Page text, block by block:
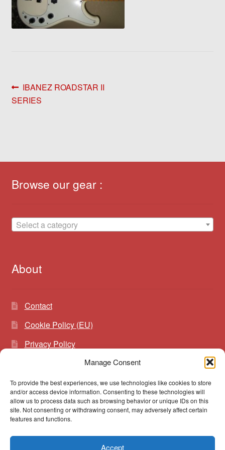
Manage Consent
To provide the best experiences, we use technologies like cookies to store
and/or access device information. Consenting to these technologies will
allow us to process data such as browsing behavior or unique IDs on this
site. Not consenting or withdrawing consent, may adversely affect certain
features and functions.
Accept
Post
navigation
Previous
post:
IBANEZ ROADSTAR II
SERIES
Browse our gear :
Select a category
About
Contact
Cookie Policy (EU)
Privacy Policy
Search
for:
Search